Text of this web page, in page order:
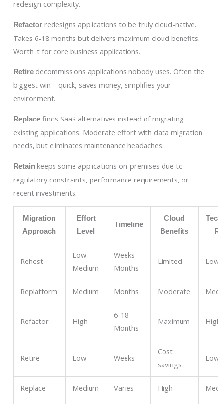
redesign complexity.
Refactorredesigns applications to be truly cloud-native.
Takes 6-18 months but delivers maximum cloud benefits.
Worth it for core business applications.
Retiredecommissions applications nobody uses. Often the
biggest win – quick, saves money, simplifies your
environment.
Replacefinds SaaS alternatives instead of migrating
existing applications. Moderate effort with data migration
needs, but eliminates maintenance headaches.
Retainkeeps some applications on-premises due to
regulatory constraints, performance requirements, or
recent investments.
Migration
Approach
Effort
Level
Timeline
Cloud
Benefits
Rehost
Low-
Medium
Weeks-
Months
Limited
Replatform Medium Months Moderate
Refactor High
6-18
Months
Maximum
Retire Low Weeks
Cost
savings
Replace Medium Varies High